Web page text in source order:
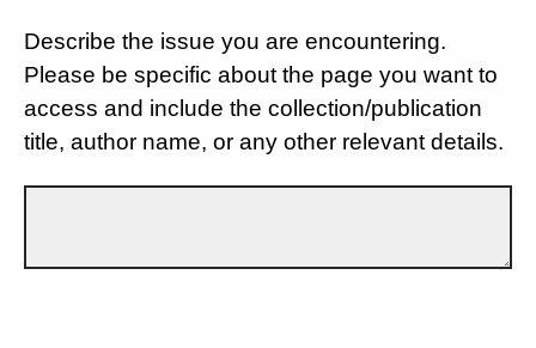
Describe the issue you are encountering.
Please be specific about the page you want to
access and include the collection/publication
title, author name, or any other relevant details.